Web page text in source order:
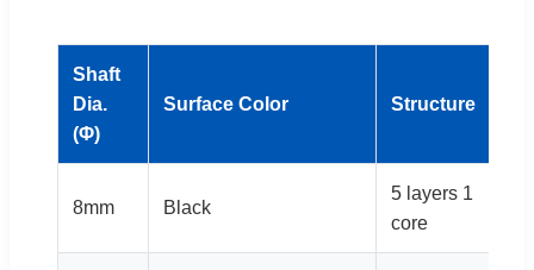
Shaft
Dia.
(Φ)
Surface Color Structure
8mm Black
5 layers 1
core